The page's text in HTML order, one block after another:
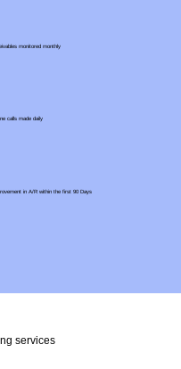
services
monitored monthly
calls made daily
in A/R within the first 90 Days